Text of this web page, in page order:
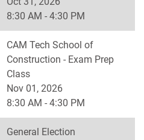
8:30 AM - 4:30 PM
CAM Tech School of
Construction - Exam Prep
Class
Nov 01, 2026
8:30 AM - 4:30 PM
General Election